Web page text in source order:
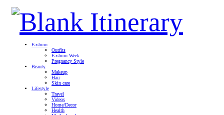
Fashion
Outfits
Fashion Week
Pregnancy Style
Beauty
Makeup
Hair
Skin care
Lifestyle
Travel
Videos
Home/Decor
Health